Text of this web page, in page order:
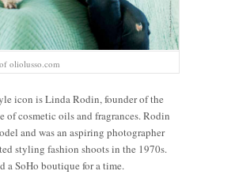
oliolusso.com
icon is Linda Rodin, founder of the
of cosmetic oils and fragrances. Rodin
and was an aspiring photographer
styling fashion shoots in the 1970s.
a SoHo boutique for a time.